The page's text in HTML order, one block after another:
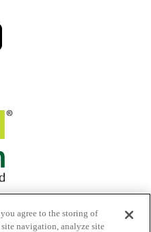
agree to the storing of
navigation, analyze site